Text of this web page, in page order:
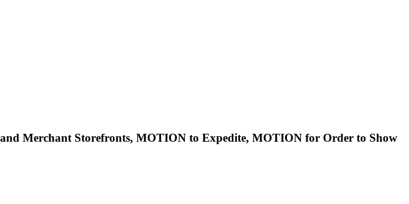
Merchant Storefronts, MOTION to Expedite, MOTION for Order to Show